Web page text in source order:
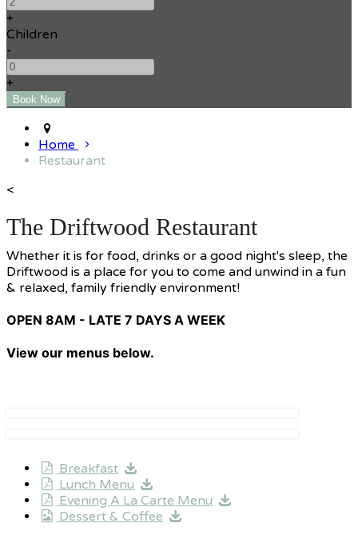
+
Children
-
+
Home
Restaurant
<
The Driftwood Restaurant
Whether it is for food, drinks or a good night's sleep, the
Driftwood is a place for you to come and unwind in a fun
& relaxed, family friendly environment!
OPEN 8AM - LATE 7 DAYS A WEEK
View our menus below.
Breakfast
Lunch Menu
Evening A La Carte Menu
Dessert & Coffee